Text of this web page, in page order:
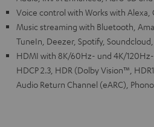
Voice control with Works with Alexa,
Music streaming with Bluetooth,
TuneIn, Deezer, Spotify,
HDMI with 8K/60Hz- und 4K/120Hz-
HDCP 2.3, HDR (Dolby Vision™,
Audio Return Channel (eARC),